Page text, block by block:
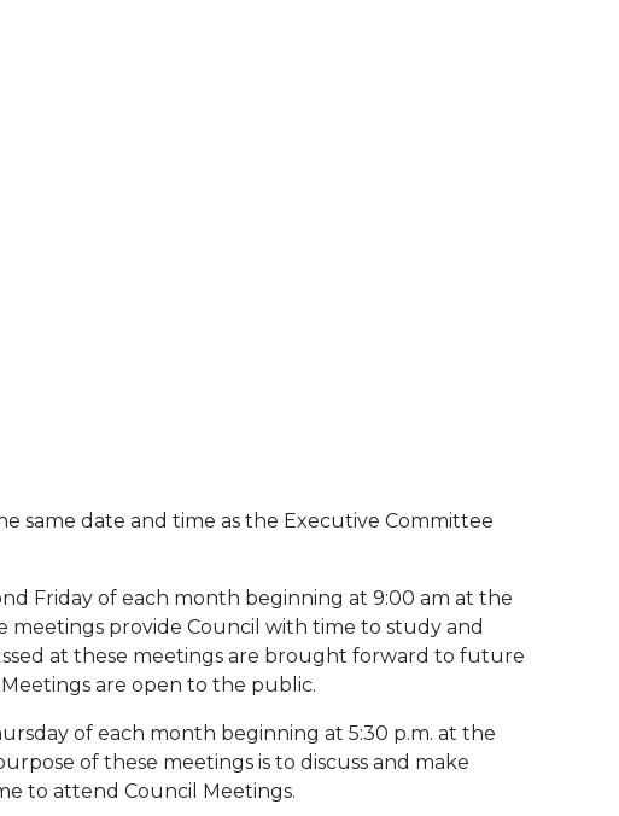
same date and time as the Executive Committee
Friday of each month beginning at 9:00 am at the
meetings provide Council with time to study and
at these meetings are brought forward to future
are open to the public.
of each month beginning at 5:30 p.m. at the
of these meetings is to discuss and make
to attend Council Meetings.